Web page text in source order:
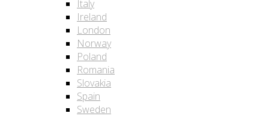
Italy
Ireland
London
Norway
Poland
Romania
Slovakia
Spain
Sweden